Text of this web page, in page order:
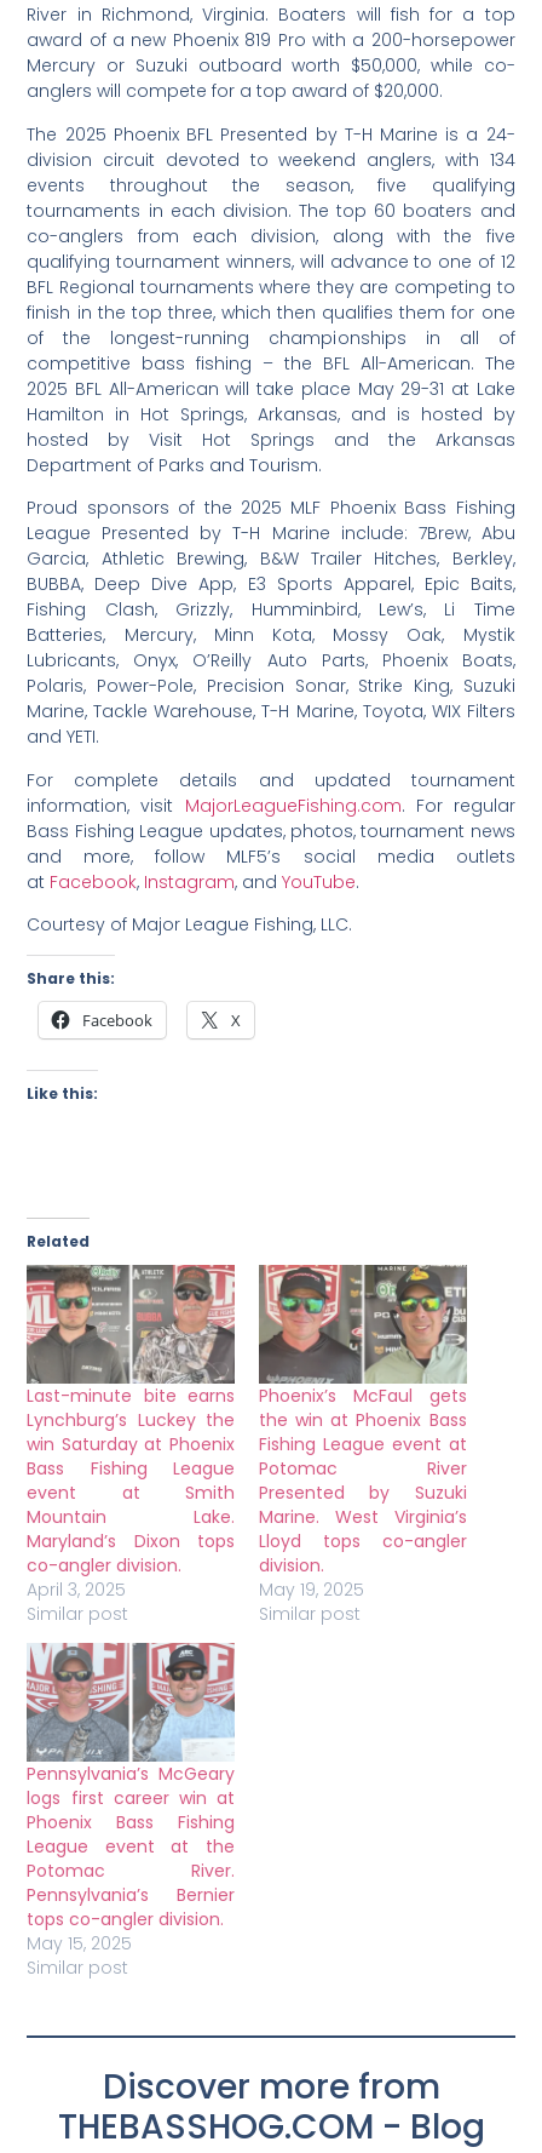
River in Richmond, Virginia. Boaters will fish for a top
award of a new Phoenix 819 Pro with a 200-horsepower
Mercury or Suzuki outboard worth $50,000, while co-
anglers will compete for a top award of $20,000.
The 2025 Phoenix BFL Presented by T-H Marine is a 24-
division circuit devoted to weekend anglers, with 134
events throughout the season, five qualifying
tournaments in each division. The top 60 boaters and
co-anglers from each division, along with the five
qualifying tournament winners, will advance to one of 12
BFL Regional tournaments where they are competing to
finish in the top three, which then qualifies them for one
of the longest-running championships in all of
competitive bass fishing – the BFL All-American. The
2025 BFL All-American will take place May 29-31 at Lake
Hamilton in Hot Springs, Arkansas, and is hosted by
hosted by Visit Hot Springs and the Arkansas
Department of Parks and Tourism.
Proud sponsors of the 2025 MLF Phoenix Bass Fishing
League Presented by T-H Marine include: 7Brew, Abu
Garcia, Athletic Brewing, B&W Trailer Hitches, Berkley,
BUBBA, Deep Dive App, E3 Sports Apparel, Epic Baits,
Fishing Clash, Grizzly, Humminbird, Lew’s, Li Time
Batteries, Mercury, Minn Kota, Mossy Oak, Mystik
Lubricants, Onyx, O’Reilly Auto Parts, Phoenix Boats,
Polaris, Power-Pole, Precision Sonar, Strike King, Suzuki
Marine, Tackle Warehouse, T-H Marine, Toyota, WIX Filters
and YETI.
For complete details and updated tournament
information, visit MajorLeagueFishing.com. For regular
Bass Fishing League updates, photos, tournament news
and more, follow MLF5’s social media outlets
at Facebook, Instagram, andYouTube.
Courtesy of Major League Fishing, LLC.
Share this:
Facebook X
Like this:
Related
Last-minute bite earns
Lynchburg’s Luckey the
win Saturday at Phoenix
Bass Fishing League
event at Smith
Mountain Lake.
Maryland’s Dixon tops
co-angler division.
April 3, 2025
Similar post
Phoenix’s McFaul gets
the win at Phoenix Bass
Fishing League event at
Potomac River
Presented by Suzuki
Marine. West Virginia’s
Lloyd tops co-angler
division.
May 19, 2025
Similar post
Pennsylvania’s McGeary
logs first career win at
Phoenix Bass Fishing
League event at the
Potomac River.
Pennsylvania’s Bernier
tops co-angler division.
May 15, 2025
Similar post
Discover more from
THEBASSHOG.COM - Blog